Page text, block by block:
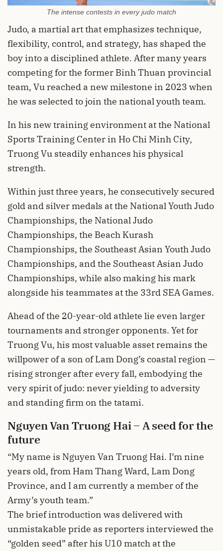
The intense contests in every judo match
Judo, a martial art that emphasizes technique,
flexibility, control, and strategy, has shaped the
boy into a disciplined athlete. After many years
competing for the former Binh Thuan provincial
team, Vu reached a new milestone in 2023 when
he was selected to join the national youth team.
In his new training environment at the National
Sports Training Center in Ho Chi Minh City,
Truong Vu steadily enhances his physical
strength.
Within just three years, he consecutively secured
gold and silver medals at the National Youth Judo
Championships, the National Judo
Championships, the Beach Kurash
Championships, the Southeast Asian Youth Judo
Championships, and the Southeast Asian Judo
Championships, while also making his mark
alongside his teammates at the 33rd SEA Games.
Ahead of the 20-year-old athlete lie even larger
tournaments and stronger opponents. Yet for
Truong Vu, his most valuable asset remains the
willpower of a son of Lam Dong’s coastal region —
rising stronger after every fall, embodying the
very spirit of judo: never yielding to adversity
and standing firm on the tatami.
Nguyen Van Truong Hai – A seed for the
future
“My name is Nguyen Van Truong Hai. I’m nine
years old, from Ham Thang Ward, Lam Dong
Province, and I am currently a member of the
Army’s youth team.”
The brief introduction was delivered with
unmistakable pride as reporters interviewed the
“golden seed” after his U10 match at the